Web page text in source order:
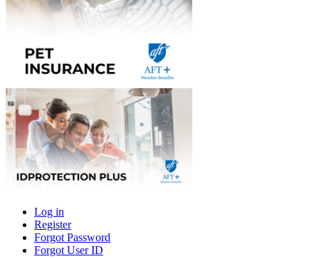
Primary
tabs
Log in
Register
Forgot Password
Forgot User ID